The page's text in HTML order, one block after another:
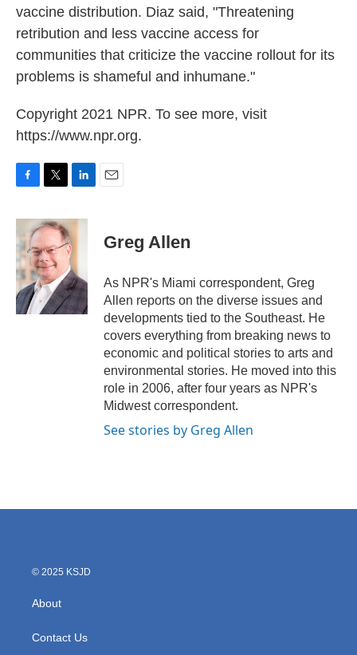
vaccine distribution. Diaz said, "Threatening
retribution and less vaccine access for
communities that criticize the vaccine rollout for its
problems is shameful and inhumane."
Copyright 2021 NPR. To see more, visit
https://www.npr.org.
c
e
b
o
o
k
i
t
e
r
n
k
e
d
I
n
Greg Allen
As NPR's Miami correspondent, Greg
Allen reports on the diverse issues and
developments tied to the Southeast. He
covers everything from breaking news to
economic and political stories to arts and
environmental stories. He moved into this
role in 2006, after four years as NPR's
Midwest correspondent.
See stories by Greg Allen
© 2025 KSJD
About
Contact Us